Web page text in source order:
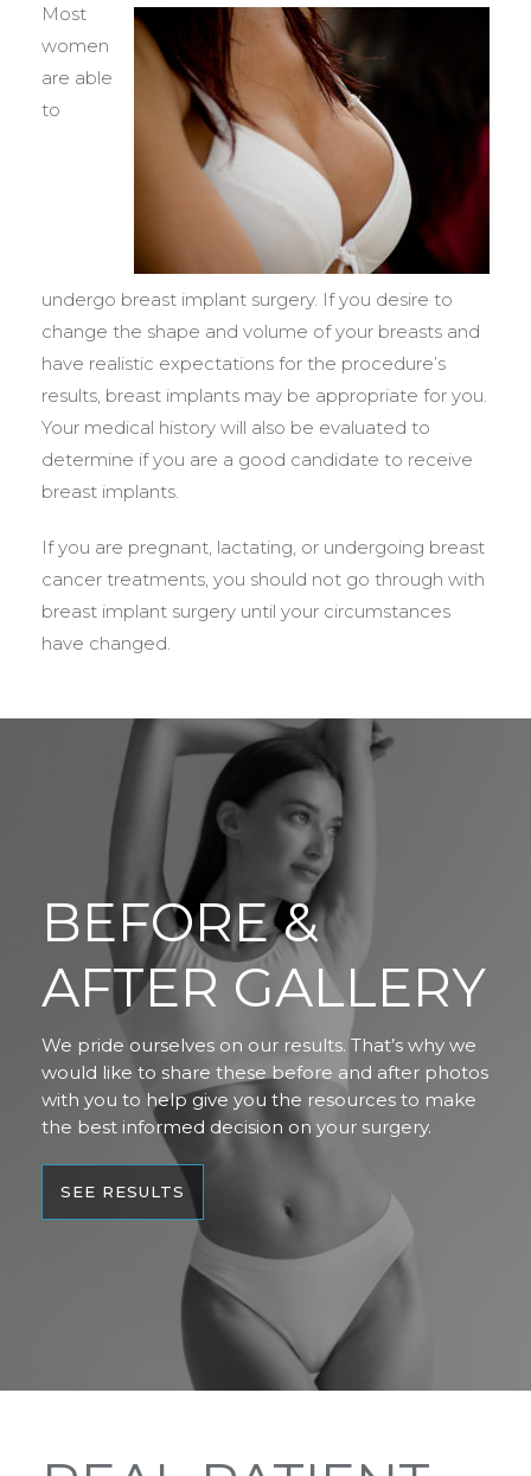
Most
women
are able
to
undergo breast implant surgery. If you desire to
change the shape and volume of your breasts and
have realistic expectations for the procedure’s
results, breast implants may be appropriate for you.
Your medical history will also be evaluated to
determine if you are a good candidate to receive
breast implants.
If you are pregnant, lactating, or undergoing breast
cancer treatments, you should not go through with
breast implant surgery until your circumstances
have changed.
BEFORE &
AFTER GALLERY
We pride ourselves on our results. That’s why we
would like to share these before and after photos
with you to help give you the resources to make
the best informed decision on your surgery.
SEE RESULTS